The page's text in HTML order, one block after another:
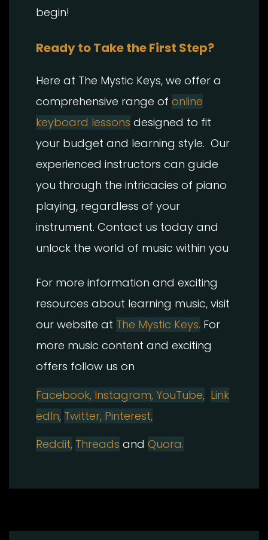
begin!
Ready to Take the First Step?
Here at The Mystic Keys, we offer a
comprehensive range of online
keyboard lessons designed to fit
your budget and learning style. Our
experienced instructors can guide
you through the intricacies of piano
playing, regardless of your
instrument. Contact us today and
unlock the world of music within you
For more information and exciting
resources about learning music, visit
our website at The Mystic Keys. For
more music content and exciting
offers follow us on
Facebook, Instagram, YouTube, Link
edIn, Twitter, Pinterest,
Reddit, Threads and Quora.